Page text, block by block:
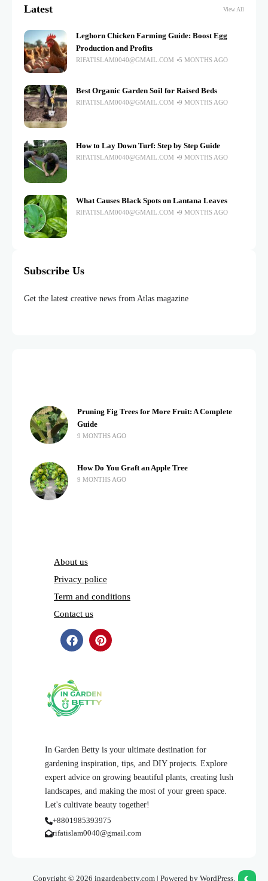
Latest View All
Leghorn Chicken Farming Guide: Boost Egg
Production and Profits
RIFATISLAM0040@GMAIL.COM 5 MONTHS AGO
Best Organic Garden Soil for Raised Beds
RIFATISLAM0040@GMAIL.COM 9 MONTHS AGO
How to Lay Down Turf: Step by Step Guide
RIFATISLAM0040@GMAIL.COM 9 MONTHS AGO
What Causes Black Spots on Lantana Leaves
RIFATISLAM0040@GMAIL.COM 9 MONTHS AGO
Subscribe Us
Get the latest creative news from Atlas magazine
In Garden Betty is your ultimate destination for
gardening inspiration, tips, and DIY projects. Explore
expert advice on growing beautiful plants, creating lush
landscapes, and making the most of your green space.
Let's cultivate beauty together!
+8801985393975
rifatislam0040@gmail.com
Pruning Fig Trees for More Fruit: A Complete
Guide
9 MONTHS AGO
How Do You Graft an Apple Tree
9 MONTHS AGO
About us
Privacy police
Term and conditions
Contact us
Copyright © 2026 ingardenbetty.com | Powered by WordPress.